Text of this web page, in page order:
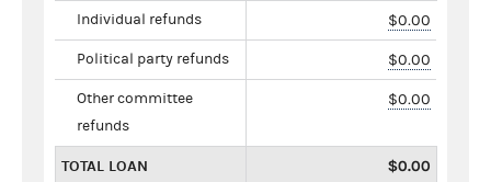
Individual refunds $0.00
Political party refunds $0.00
Other committee
refunds
$0.00
TOTAL LOAN
$0.00